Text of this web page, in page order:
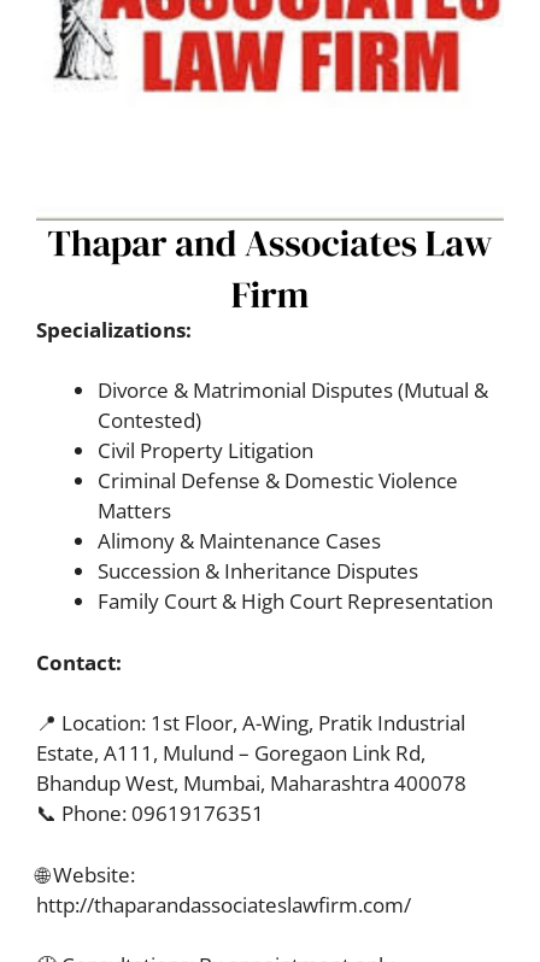
Specializations:
Divorce & Matrimonial Disputes (Mutual &
Contested)
Civil Property Litigation
Criminal Defense & Domestic Violence
Matters
Alimony & Maintenance Cases
Succession & Inheritance Disputes
Family Court & High Court Representation
Contact:
📍 Location: 1st Floor, A-Wing, Pratik Industrial
Estate, A111, Mulund – Goregaon Link Rd,
Bhandup West, Mumbai, Maharashtra 400078
📞 Phone: 09619176351
🌐 Website:
http://thaparandassociateslawfirm.com/